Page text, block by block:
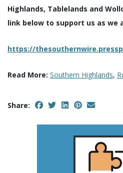
Highlands, Tablelands and
link below to support us as we
https://
Read More: Southern Highlands,
Share: